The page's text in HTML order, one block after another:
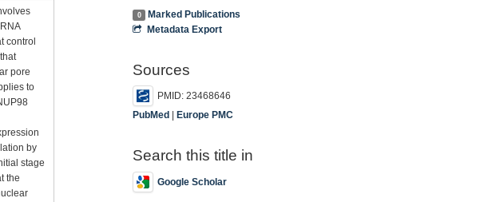
control
pore
to
by
stage
the
0
Marked Publications
Metadata Export
Sources
PMID: 23468646
PubMed
Europe PMC
Search this title in
Google Scholar